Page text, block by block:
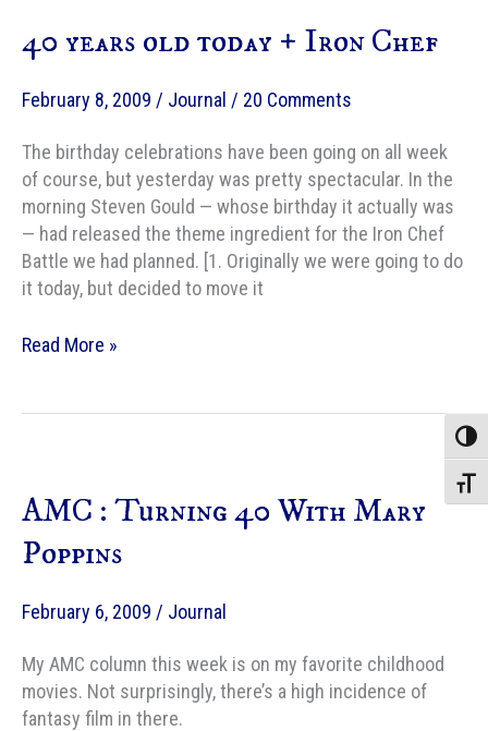
retreat
40 years old today + Iron Chef
February 8, 2009 / Journal / 20 Comments
The birthday celebrations have been going on all week
of course, but yesterday was pretty spectacular. In the
morning Steven Gould — whose birthday it actually was
— had released the theme ingredient for the Iron Chef
Battle we had planned. [1. Originally we were going to do
it today, but decided to move it
40
Chef
Read More »
AMC : Turning 40 With Mary
Poppins
February 6, 2009 / Journal
My AMC column this week is on my favorite childhood
movies. Not surprisingly, there’s a high incidence of
fantasy film in there.